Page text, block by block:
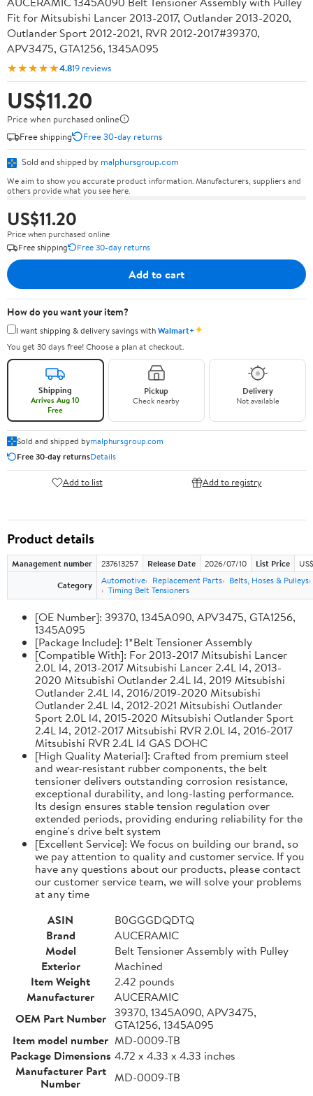
Fit for Mitsubishi Lancer 2013-2017, Outlander 2013-2020,
Outlander Sport 2012-2021, RVR 2012-2017#39370,
APV3475, GTA1256, 1345A095
★★★★★4.819 reviews
US$11.20
Price when purchased online
Free shipping
Free 30-day returns
Sold and shipped by malphursgroup.com
We aim to show you accurate product information. Manufacturers, suppliers and
others provide what you see here.
US$11.20
Price when purchased online
Free shipping
Free 30-day returns
Add to cart
How do you want your item?
I want shipping & delivery savings withWalmart+✦
You get 30 days free! Choose a plan at checkout.
Shipping
Arrives Aug 10
Free
Pickup
Check nearby
Delivery
Not available
Sold and shipped bymalphursgroup.com
Free 30-day returnsDetails
Add to list Add to registry
Product details
Management number 237613257 Release Date 2026/07/10 List Price
Category
Automotive Replacement Parts
Belts, Hoses & Pulleys
Timing Belt Tensioners
[OE Number]: 39370, 1345A090, APV3475, GTA1256,
1345A095
[Package Include]: 1*Belt Tensioner Assembly
[Compatible With]: For 2013-2017 Mitsubishi Lancer
2.0L l4, 2013-2017 Mitsubishi Lancer 2.4L l4, 2013-
2020 Mitsubishi Outlander 2.4L l4, 2019 Mitsubishi
Outlander 2.4L l4, 2016/2019-2020 Mitsubishi
Outlander 2.4L l4, 2012-2021 Mitsubishi Outlander
Sport 2.0L l4, 2015-2020 Mitsubishi Outlander Sport
2.4L l4, 2012-2017 Mitsubishi RVR 2.0L l4, 2016-2017
Mitsubishi RVR 2.4L l4 GAS DOHC
[High Quality Material]: Crafted from premium steel
and wear-resistant rubber components, the belt
tensioner delivers outstanding corrosion resistance,
exceptional durability, and long-lasting performance.
Its design ensures stable tension regulation over
extended periods, providing enduring reliability for the
engine's drive belt system
[Excellent Service]: We focus on building our brand, so
we pay attention to quality and customer service. If you
have any questions about our products, please contact
our customer service team, we will solve your problems
at any time
ASIN
B0GGGDQDTQ
Brand
AUCERAMIC
Model
Belt Tensioner Assembly with Pulley
Exterior
Machined
Item Weight
2.42 pounds
Manufacturer
AUCERAMIC
OEM Part Number 39370, 1345A090, APV3475,
GTA1256, 1345A095
Item model number MD-0009-TB
Package Dimensions 4.72 x 4.33 x 4.33 inches
Manufacturer Part
Number
MD-0009-TB